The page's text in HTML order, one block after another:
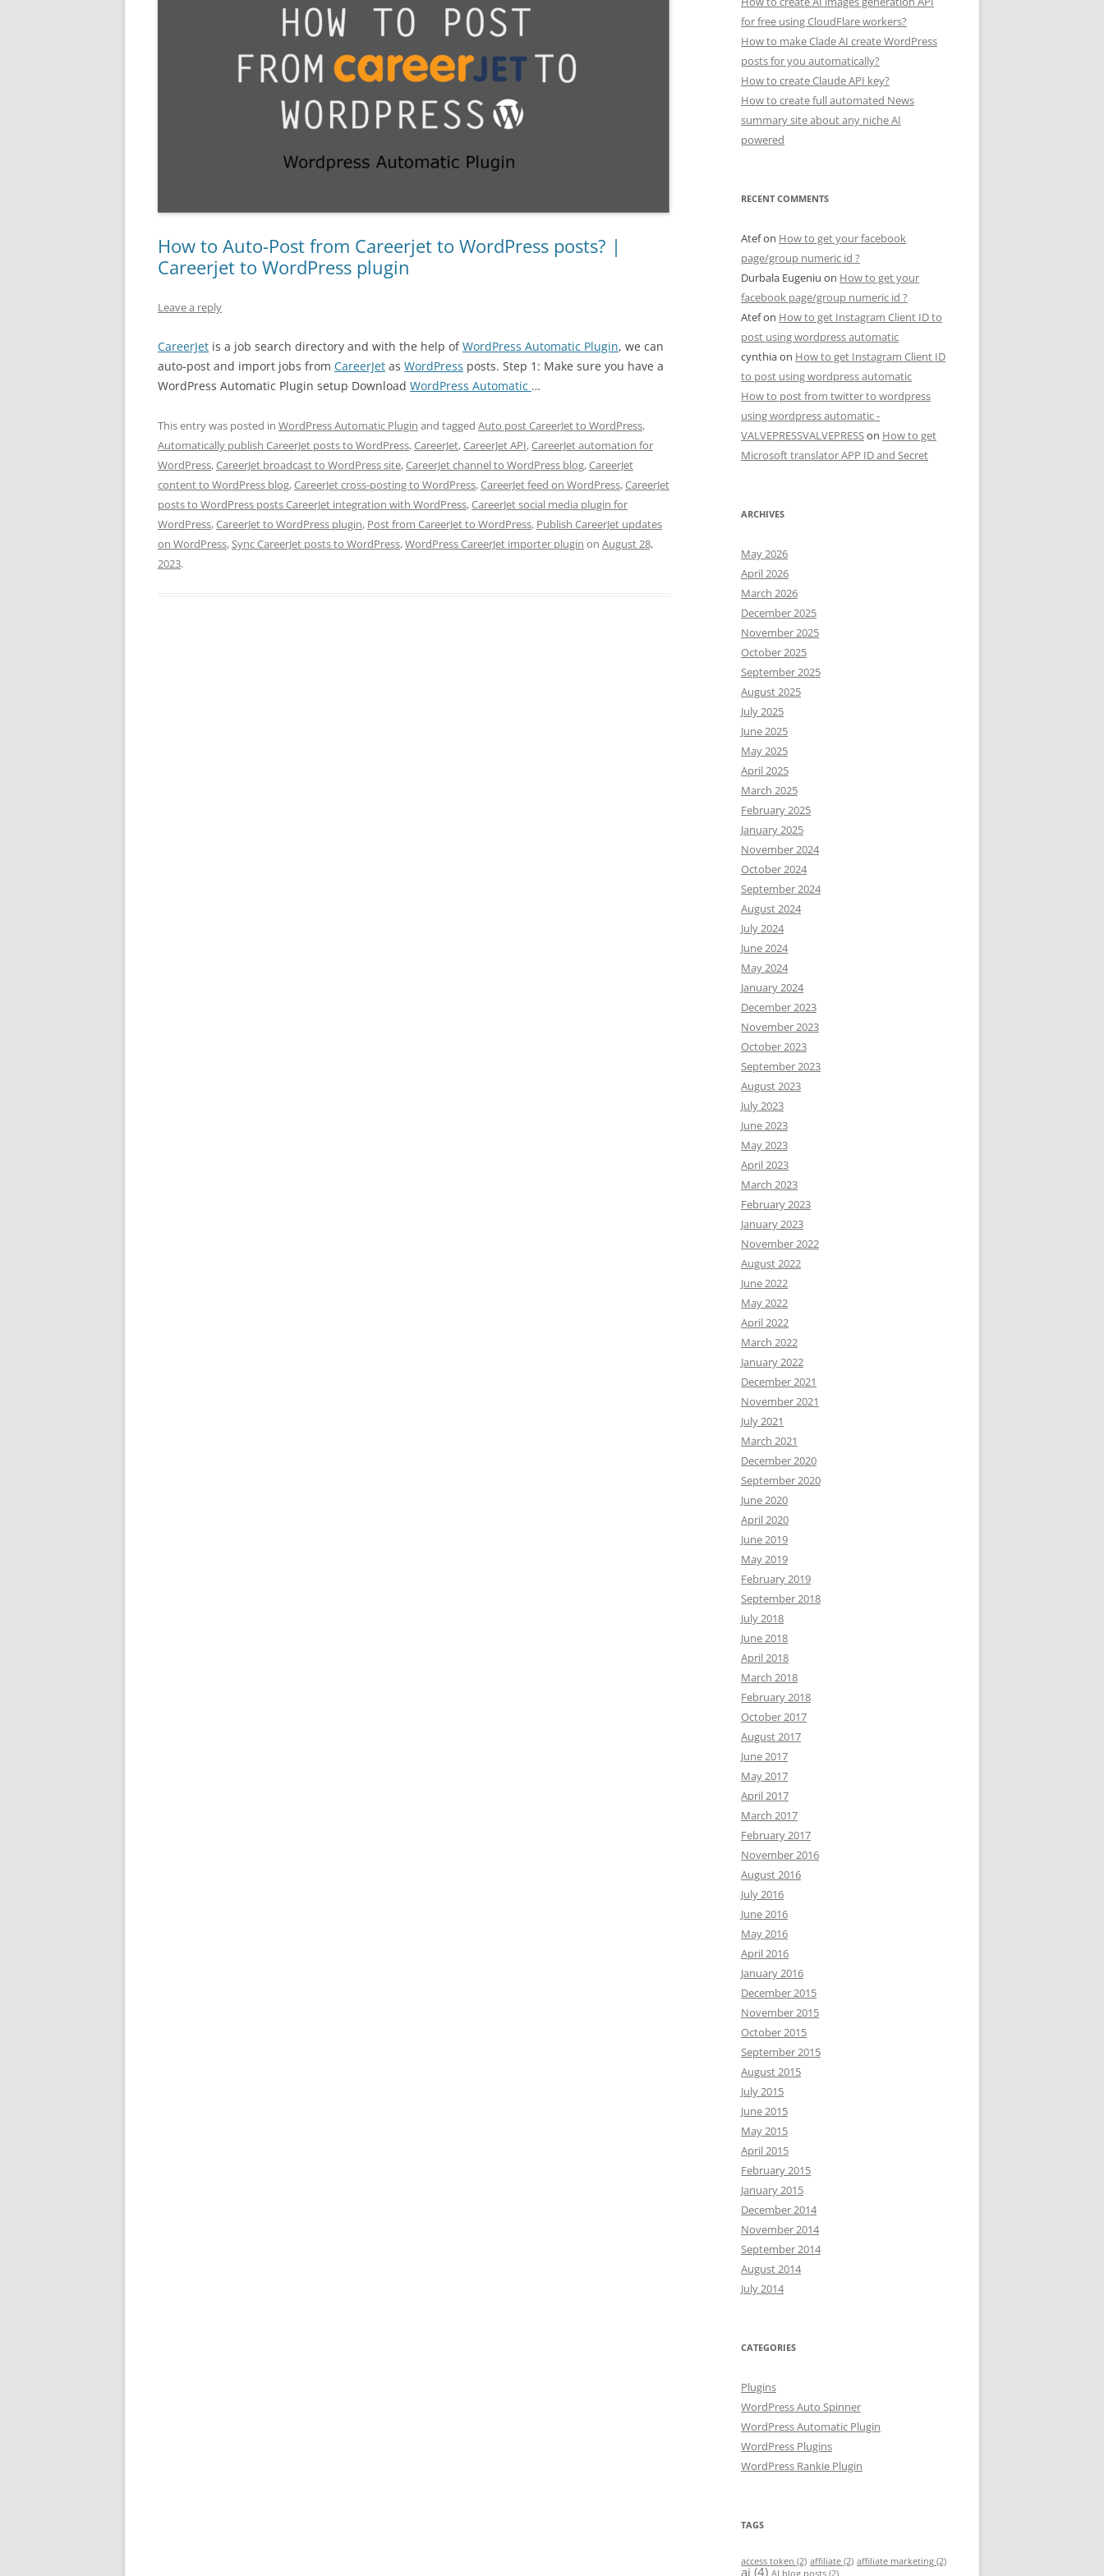
How to Auto-Post from Careerjet to WordPress posts? |
Careerjet to WordPress plugin
Leave a reply
CareerJet is a job search directory and with the help ofWordPress Automatic Plugin, we can
auto-post and import jobs from CareerJet as WordPress posts. Step 1: Make sure you have a
WordPress Automatic Plugin setup Download WordPress Automatic …
This entry was posted in WordPress Automatic Plugin and tagged Auto post CareerJet to WordPress,
Automatically publish CareerJet posts to WordPress,CareerJet,CareerJet API,CareerJet automation for
WordPress,CareerJet broadcast to WordPress site,CareerJet channel to WordPress blog,CareerJet
content to WordPress blog,CareerJet cross-posting to WordPress,CareerJet feed on WordPress,CareerJet
posts to WordPress posts CareerJet integration with WordPress,CareerJet social media plugin for
WordPress,CareerJet to WordPress plugin, Post from CareerJet to WordPress, Publish CareerJet updates
on WordPress,Sync CareerJet posts to WordPress,WordPress CareerJet importer plugin on August 28,
2023.
for free using CloudFlare workers?
How to make Clade AI create WordPress
posts for you automatically?
How to create Claude API key?
How to create full automated News
summary site about any niche AI
powered
RECENT COMMENTS
Atefon How to get your facebook
page/group numeric id ?
Durbala Eugeniu on How to get your
facebook page/group numeric id ?
Atefon How to get Instagram Client ID to
post using wordpress automatic
cynthiaon How to get Instagram Client ID
to post using wordpress automatic
How to post from twitter to wordpress
using wordpress automatic -
VALVEPRESSVALVEPRESSon How to get
Microsoft translator APP ID and Secret
ARCHIVES
May 2026
April 2026
March 2026
December 2025
November 2025
October 2025
September 2025
August 2025
July 2025
June 2025
May 2025
April 2025
March 2025
February 2025
January 2025
November 2024
October 2024
September 2024
August 2024
July 2024
June 2024
May 2024
January 2024
December 2023
November 2023
October 2023
September 2023
August 2023
July 2023
June 2023
May 2023
April 2023
March 2023
February 2023
January 2023
November 2022
August 2022
June 2022
May 2022
April 2022
March 2022
January 2022
December 2021
November 2021
July 2021
March 2021
December 2020
September 2020
June 2020
April 2020
June 2019
May 2019
February 2019
September 2018
July 2018
June 2018
April 2018
March 2018
February 2018
October 2017
August 2017
June 2017
May 2017
April 2017
March 2017
February 2017
November 2016
August 2016
July 2016
June 2016
May 2016
April 2016
January 2016
December 2015
November 2015
October 2015
September 2015
August 2015
July 2015
June 2015
May 2015
April 2015
February 2015
January 2015
December 2014
November 2014
September 2014
August 2014
July 2014
CATEGORIES
Plugins
WordPress Auto Spinner
WordPress Automatic Plugin
WordPress Plugins
WordPress Rankie Plugin
TAGS
access token (2) affiliate (2) affiliate marketing (2)
ai (4) AI blog posts (2)